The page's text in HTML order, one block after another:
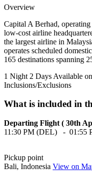
Overview
Capital A Berhad,
low-cost airline
the largest airline in
operates scheduled
165 destinations spanning
1 Night 2 Days Available
Inclusions/Exclusions
What is included in
Departing Flight ( 30th
11:30 PM (DEL) - 01:55
Pickup point
Bali, Indonesia View on